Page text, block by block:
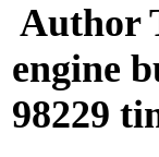
Author
engine
98229